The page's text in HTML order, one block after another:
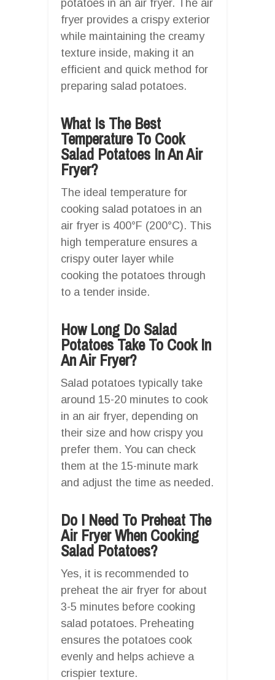
potatoes in an air fryer. The air
fryer provides a crispy exterior
while maintaining the creamy
texture inside, making it an
efficient and quick method for
preparing salad potatoes.
What Is The Best
Temperature To Cook
Salad Potatoes In An Air
Fryer?
The ideal temperature for
cooking salad potatoes in an
air fryer is 400°F (200°C). This
high temperature ensures a
crispy outer layer while
cooking the potatoes through
to a tender inside.
How Long Do Salad
Potatoes Take To Cook In
An Air Fryer?
Salad potatoes typically take
around 15-20 minutes to cook
in an air fryer, depending on
their size and how crispy you
prefer them. You can check
them at the 15-minute mark
and adjust the time as needed.
Do I Need To Preheat The
Air Fryer When Cooking
Salad Potatoes?
Yes, it is recommended to
preheat the air fryer for about
3-5 minutes before cooking
salad potatoes. Preheating
ensures the potatoes cook
evenly and helps achieve a
crispier texture.